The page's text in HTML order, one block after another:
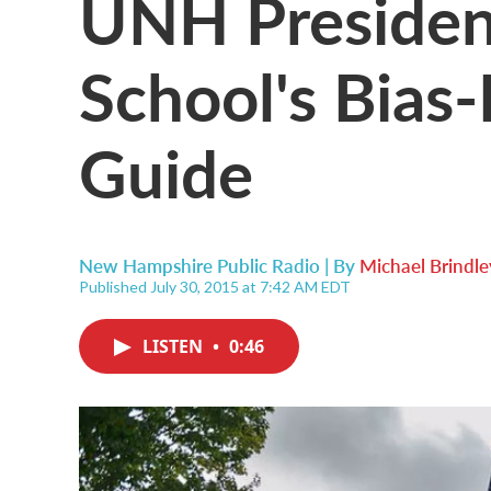
School's
Guide
New Hampshire Public Radio | By Michael
Published July 30, 2015 at 7:42 AM EDT
LISTEN • 0:46